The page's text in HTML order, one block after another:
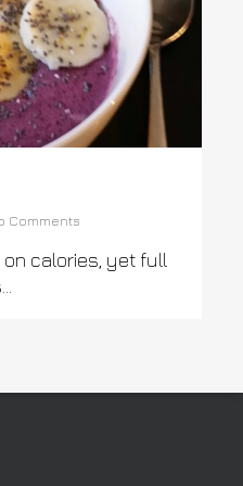
Comments
on calories, yet full